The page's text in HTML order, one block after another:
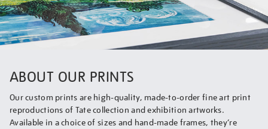
ABOUT OUR PRINTS
Our custom prints are high-quality, made-to-order fine art print
reproductions of Tate collection and exhibition artworks.
Available in a choice of sizes and hand-made frames, they’re